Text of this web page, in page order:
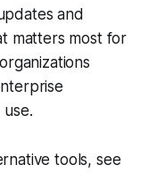
and
matters most for
tools, see